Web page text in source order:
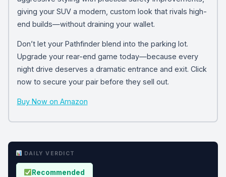
giving your SUV a modern, custom look that rivals high-
end builds—without draining your wallet.
Don’t let your Pathfinder blend into the parking lot.
Upgrade your rear-end game today—because every
night drive deserves a dramatic entrance and exit. Click
now to secure your pair before they sell out.
Buy Now on Amazon
DAILY VERDICT
Recommended